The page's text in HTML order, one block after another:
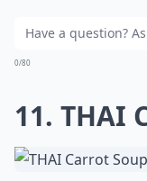
0/80
11. THAI